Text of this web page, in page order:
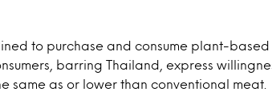
to purchase and consume plant-based
barring Thailand, express
same as or lower than conventional meat.